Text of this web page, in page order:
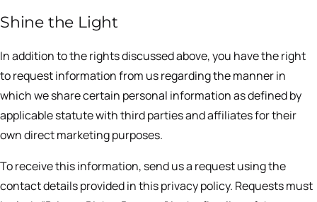
Shine the Light
In addition to the rights discussed above, you have the right
to request information from us regarding the manner in
which we share certain personal information as defined by
applicable statute with third parties and affiliates for their
own direct marketing purposes.
To receive this information, send us a request using the
contact details provided in this privacy policy. Requests must